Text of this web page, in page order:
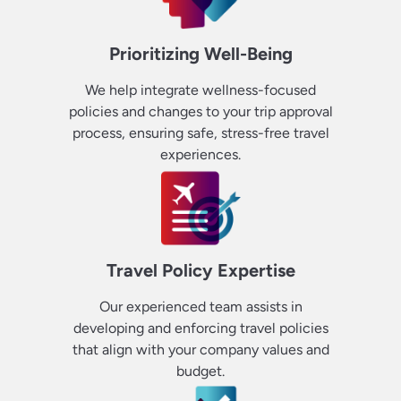
Prioritizing Well-Being
We help integrate wellness-focused
policies and changes to your trip approval
process, ensuring safe, stress-free travel
experiences.
Travel Policy Expertise
Our experienced team assists in
developing and enforcing travel policies
that align with your company values and
budget.